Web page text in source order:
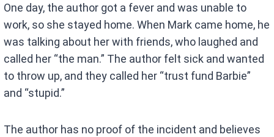
One day, the author got a fever and was unable to
work, so she stayed home. When Mark came home, he
was talking about her with friends, who laughed and
called her “the man.” The author felt sick and wanted
to throw up, and they called her “trust fund Barbie”
and “stupid.”
The author has no proof of the incident and believes